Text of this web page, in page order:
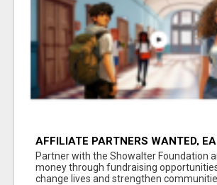
AFFILIATE PARTNERS WANTED,
AT
Partner with the Showalter Foundation
money through fundraising
change lives and strengthen